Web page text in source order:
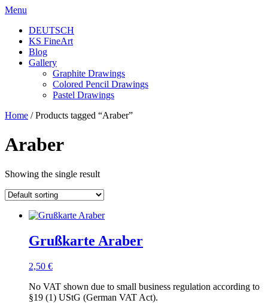
Skip
content
Menu
DEUTSCH
KS FineArt
Blog
Gallery
Graphite Drawings
Colored Pencil Drawings
Pastel Drawings
Home / Products tagged “Araber”
Araber
Showing the single result
Grußkarte Araber
2,50 €
No VAT shown due to small business regulation according to
§19 (1) UStG (German VAT Act).